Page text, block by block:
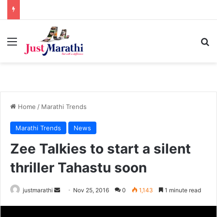
Menu
Home / Marathi Trends
Marathi Trends News
Zee Talkies to start a silent
thriller Tahastu soon
justmarathi Nov 25, 2016 0 1,143 1 minute read